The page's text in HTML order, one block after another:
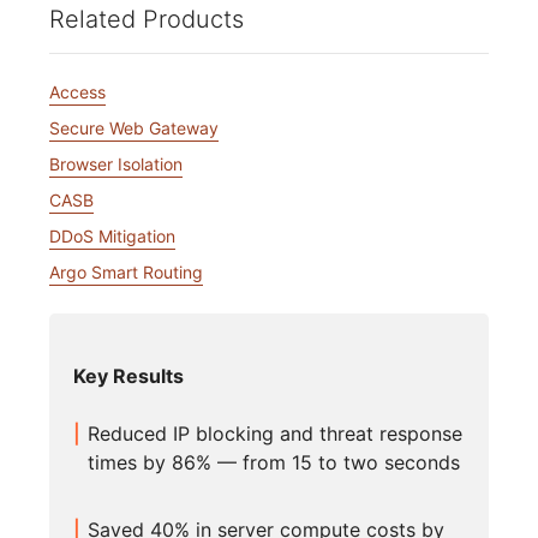
Related Products
Access
Secure Web Gateway
Browser Isolation
CASB
DDoS Mitigation
Argo Smart Routing
Key Results
Reduced IP blocking and threat response
times by 86% — from 15 to two seconds
Saved 40% in server compute costs by